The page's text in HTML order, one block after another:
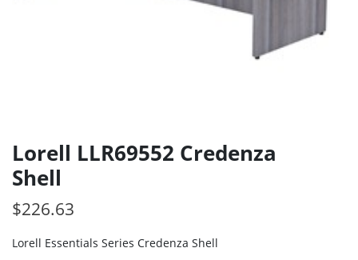
Lorell LLR69552 Credenza
Shell
$226.63
Lorell Essentials Series Credenza Shell